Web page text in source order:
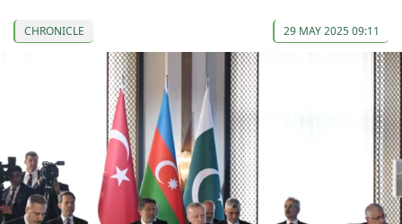
CHRONICLE 29 MAY 2025 09:11